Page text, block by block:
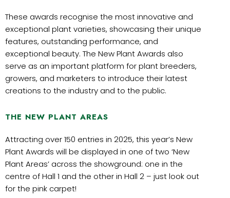
These awards recognise the most innovative and
exceptional plant varieties, showcasing their unique
features, outstanding performance, and
exceptional beauty. The New Plant Awards also
serve as an important platform for plant breeders,
growers, and marketers to introduce their latest
creations to the industry and to the public.
THE NEW PLANT AREAS
Attracting over 150 entries in 2025, this year’s New
Plant Awards will be displayed in one of two ‘New
Plant Areas’ across the showground: one in the
centre of Hall 1 and the other in Hall 2 – just look out
for the pink carpet!